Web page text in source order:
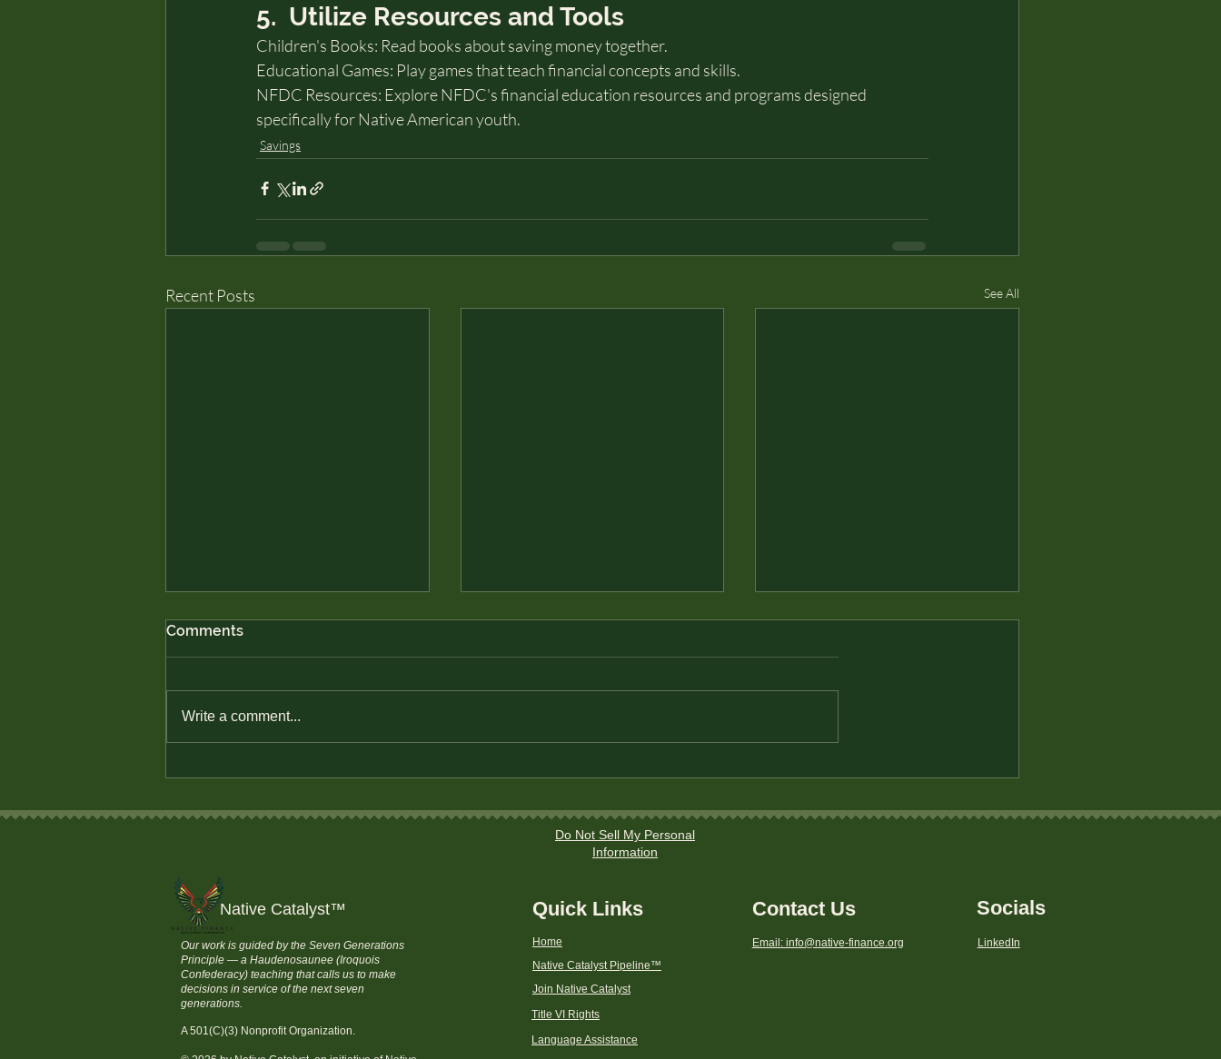
5.  Utilize Resources and Tools
Children's Books: Read books about saving money together.
Educational Games: Play games that teach financial concepts and skills.
NFDC Resources: Explore NFDC's financial education resources and programs designed
specifically for Native American youth.
Savings
Recent Posts See All
Independent
Households
Areas
Comments
Write a comment...
Do Not Sell My Personal
Information
Native Catalyst™
Our work is guided by the Seven Generations
Principle — a Haudenosaunee (Iroquois
Confederacy) teaching that calls us to make
decisions in service of the next seven
generations.
A 501(C)(3) Nonprofit Organization.
Quick Links
Home
Native Catalyst Pipeline™
Join Native Catalyst
Title VI Rights
Language Assistance
Contact Us
Email: info@native-finance.org
Socials
LinkedIn